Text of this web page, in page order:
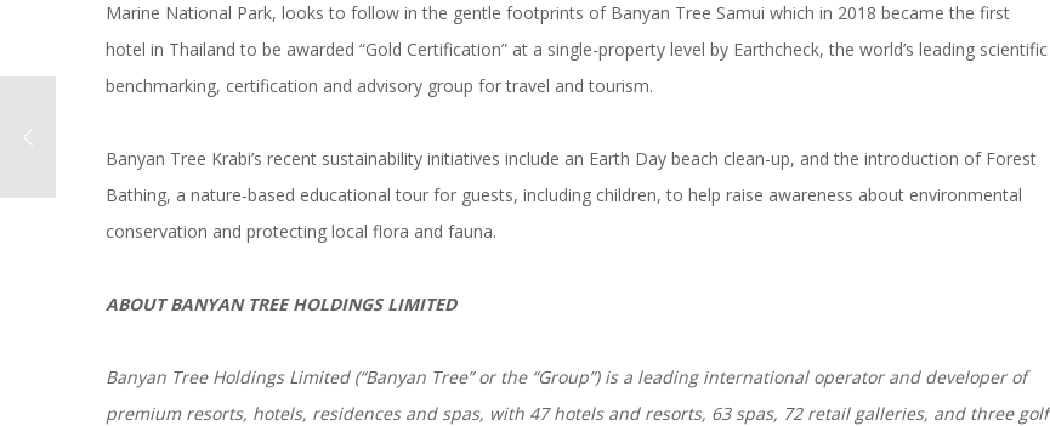
Marine National Park, looks to follow in the gentle footprints of Banyan Tree Samui which in 2018 became the first
hotel in Thailand to be awarded “Gold Certification” at a single-property level by Earthcheck, the world’s leading scientific
benchmarking, certification and advisory group for travel and tourism.
Banyan Tree Krabi’s recent sustainability initiatives include an Earth Day beach clean-up, and the introduction of Forest
Bathing, a nature-based educational tour for guests, including children, to help raise awareness about environmental
conservation and protecting local flora and fauna.
ABOUT BANYAN TREE HOLDINGS LIMITED
Banyan Tree Holdings Limited (“Banyan Tree” or the “Group”) is a leading international operator and developer of
premium resorts, hotels, residences and spas, with 47 hotels and resorts, 63 spas, 72 retail galleries, and three golf